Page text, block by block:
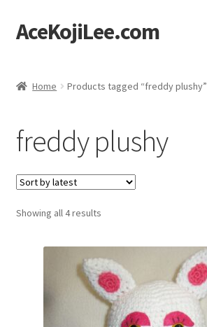
Skip
to
Skip
to
AceKojiLee.com
Cart
Checkout
My account
Etsy Shop
Home Products tagged “freddy plushy”
freddy plushy
Showing all 4 resultsSorted